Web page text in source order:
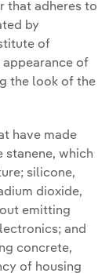
that adheres to
by
of
appearance of
the look of the
have made
stanene, which
silicone,
dioxide,
emitting
and
concrete,
of housing